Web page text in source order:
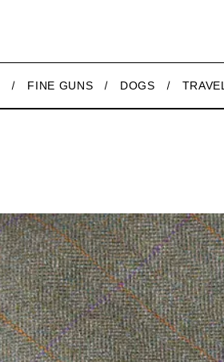
FINE GUNS DOGS TRAVEL